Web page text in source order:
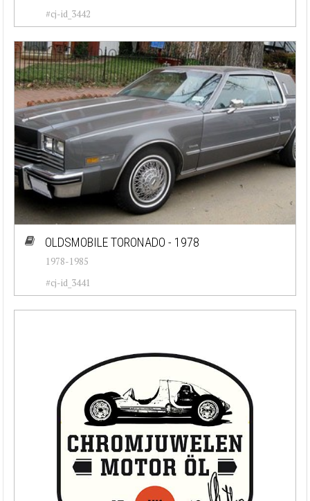
#cj-id_3442
OLDSMOBILE TORONADO - 1978
1978-1985
#cj-id_3441